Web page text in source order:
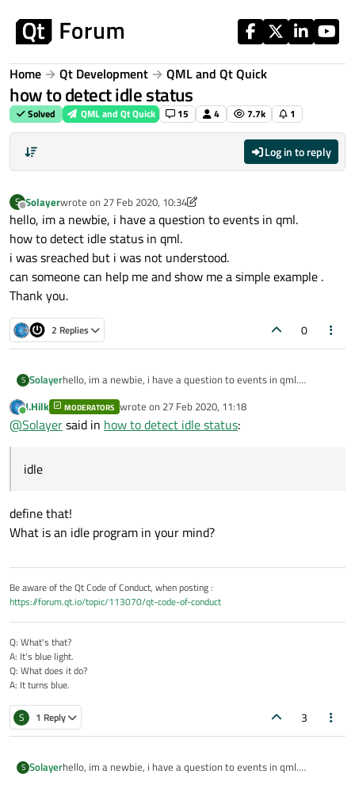
Home Qt Development QML and Qt Quick
how to detect idle status
Solved QML and Qt Quick 15 4 7.7k 1
Log in to reply
S
Offline
Solayerwrote on 27 Feb 2020, 10:34
last edited by Solayer
hello, im a newbie, i have a question to events in qml.
how to detect idle status in qml.
i was sreached but i was not understood.
can someone can help me and show me a simple example .
Thank you.
2 Replies 0
S Solayerhello, im a newbie, i have a question to events in qml.
i was sreached but i was not understood.
can someone can help me and show me a simple example .
Online
J.Hilk MODERATORS wrote on 27 Feb 2020, 11:18
last edited by
@Solayersaid in how to detect idle status:
idle
define that!
What is an idle program in your mind?
Be aware of the Qt Code of Conduct, when posting :
https://forum.qt.io/topic/113070/qt-code-of-conduct
Q: What's that?
A: It's blue light.
Q: What does it do?
A: It turns blue.
S 1 Reply 3
S Solayerhello, im a newbie, i have a question to events in qml.